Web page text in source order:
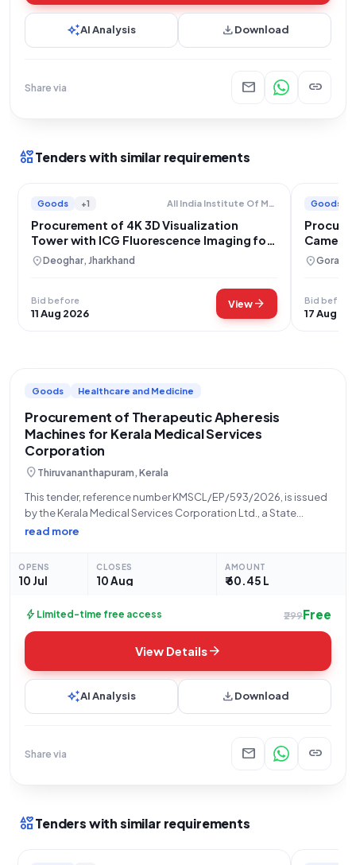
auto_awesomeAI Analysis downloadDownload
Share via mail link
interestsTenders with similar requirements
Goods +1 All India Institute Of Medical Sciences
Procurement of 4K 3D Visualization
Tower with ICG Fluorescence Imaging for
AIIMS Deoghar
location_onDeoghar, Jharkhand
Bid before
11 Aug 2026
Viewarrow_forward
Goods
Camera
location_on
Bid before
17 Aug
Goods Healthcare and Medicine
Procurement of Therapeutic Apheresis
Machines for Kerala Medical Services
Corporation
location_onThiruvananthapuram, Kerala
This tender, reference number KMSCL/EP/593/2026, is issued
by the Kerala Medical Services Corporation Ltd., a State
Government and UT organization, for the procurement of a
Equipment.
read more
OPENS
10 Jul
CLOSES
10 Aug
AMOUNT
₹ 60.45 L
bolt Limited-time free access ₹299Free
View Detailsarrow_forward
auto_awesomeAI Analysis downloadDownload
Share via mail link
interestsTenders with similar requirements